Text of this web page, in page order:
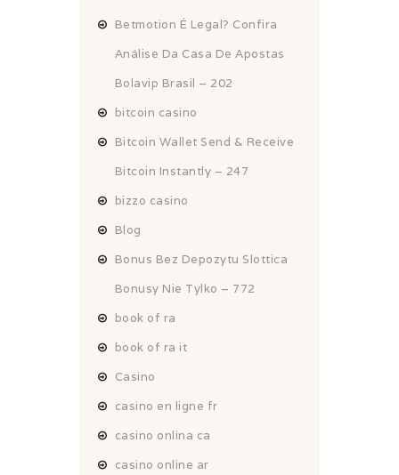
Betmotion É Legal? Confira
Análise Da Casa De Apostas
Bolavip Brasil – 202
bitcoin casino
Bitcoin Wallet Send & Receive
Bitcoin Instantly – 247
bizzo casino
Blog
Bonus Bez Depozytu Slottica
Bonusy Nie Tylko – 772
book of ra
book of ra it
Casino
casino en ligne fr
casino onlina ca
casino online ar